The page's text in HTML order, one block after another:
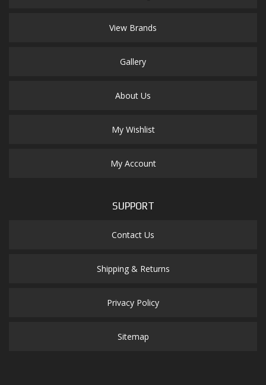
View Brands
Gallery
About Us
My Wishlist
My Account
SUPPORT
Contact Us
Shipping & Returns
Privacy Policy
Sitemap